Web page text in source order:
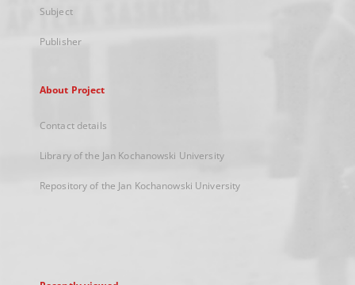
Subject
Publisher
About Project
Contact details
Library of the Jan Kochanowski University
Repository of the Jan Kochanowski University